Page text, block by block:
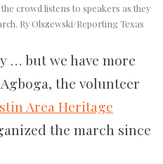
crowd listens to speakers as they
Ry Olszewski/Reporting Texas
… but we have more
the volunteer
Area Heritage
the march since